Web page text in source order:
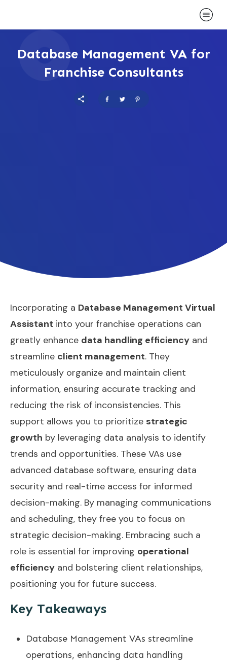
Database Management VA for
Franchise Consultants
Incorporating a Database Management Virtual
Assistant into your franchise operations can
greatly enhance data handling efficiency and
streamline client management. They
meticulously organize and maintain client
information, ensuring accurate tracking and
reducing the risk of inconsistencies. This
support allows you to prioritize strategic
growth by leveraging data analysis to identify
trends and opportunities. These VAs use
advanced database software, ensuring data
security and real-time access for informed
decision-making. By managing communications
and scheduling, they free you to focus on
strategic decision-making. Embracing such a
role is essential for improving operational
efficiency and bolstering client relationships,
positioning you for future success.
Key Takeaways
Database Management VAs streamline
operations, enhancing data handling